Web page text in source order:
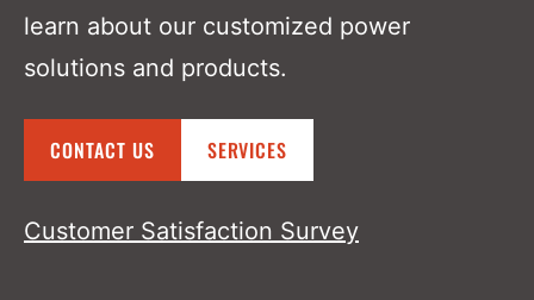
learn about our customized power
solutions and products.
CONTACT US SERVICES
Customer Satisfaction Survey